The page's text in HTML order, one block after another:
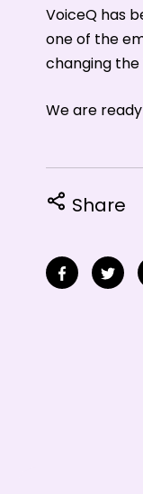
VoiceQ has
one of the
changing the
We are
Share